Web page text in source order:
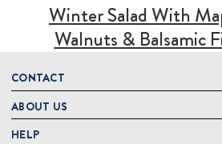
Winter Salad With
Walnuts & Balsamic
CONTACT
DeLallo
1 DeLallo Way
ABOUT US
About DeLallo
HELP